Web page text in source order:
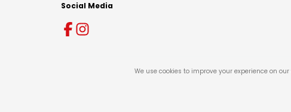
Social Media
We use cookies to improve your experience on